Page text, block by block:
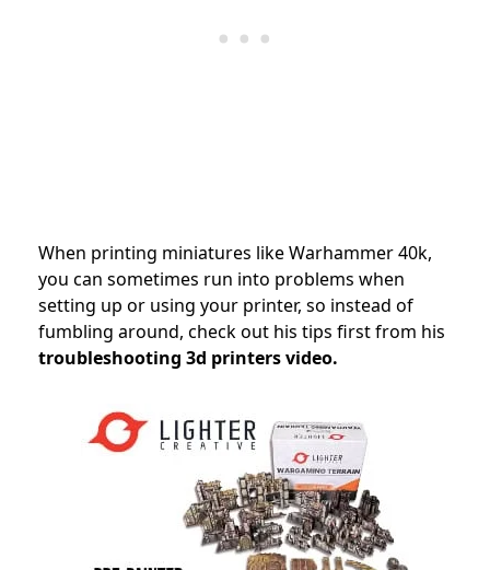
When printing miniatures like Warhammer 40k,
you can sometimes run into problems when
setting up or using your printer, so instead of
fumbling around, check out his tips first from his
troubleshooting 3d printers video.